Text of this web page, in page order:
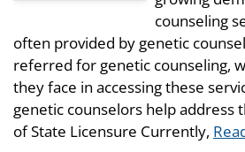
counseling
often provided by genetic
referred for genetic counseling,
they face in accessing these
genetic counselors help address
of State Licensure Currently,